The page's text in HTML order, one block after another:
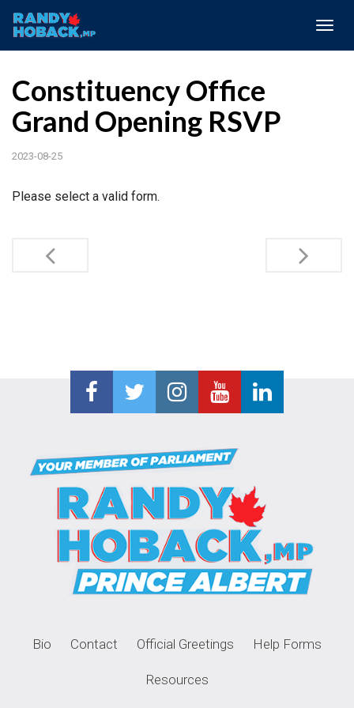
Constituency Office
Grand Opening RSVP
2023-08-25
Please select a valid form.
Post
Bio Contact Official Greetings Help Forms
Resources